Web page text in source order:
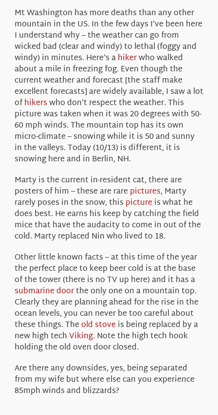
Mt Washington has more deaths than any other
mountain in the US. In the few days I’ve been here
I understand why – the weather can go from
wicked bad (clear and windy) to lethal (foggy and
windy) in minutes. Here’s ahikerwho walked
about a mile in freezing fog. Even though the
current weather and forecast [the staff make
excellent forecasts] are widely available, I saw a lot
ofhikerswho don’t respect the weather. This
picture was taken when it was 20 degrees with 50-
60 mph winds. The mountain top has its own
micro-climate – snowing while it is 50 and sunny
in the valleys. Today (10/13) is different, it is
snowing here and in Berlin, NH.
Marty is the current in-resident cat, there are
posters of him – these are rare pictures, Marty
rarely poses in the snow, this picture is what he
does best. He earns his keep by catching the field
mice that have the audacity to come in out of the
cold. Marty replaced Nin who lived to 18.
Other little known facts – at this time of the year
the perfect place to keep beer cold is at the base
of the tower (there is no TV up here) and it has a
submarine doorthe only one on a mountain top.
Clearly they are planning ahead for the rise in the
ocean levels, you can never be too careful about
these things. Theold stove is being replaced by a
new high techViking. Note the high tech hook
holding the old oven door closed.
Are there any downsides, yes, being separated
from my wife but where else can you experience
85mph winds and blizzards?